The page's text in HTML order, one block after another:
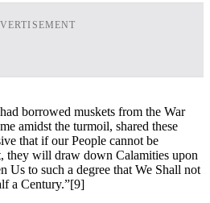
borrowed muskets from the War
amidst the turmoil, shared these
that if our People cannot be
they will draw down Calamities upon
Us to such a degree that We Shall not
a Century.”[9]